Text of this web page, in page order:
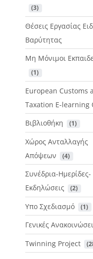
(3)
Θέσεις Εργασίας
Βαρύτητας
Μη Μόνιμοι
(1)
European Customs
Taxation E-learning
Βιβλιοθήκη
(1)
Χώρος Ανταλλαγής
Απόψεων
(4)
Συνέδρια-Ημερίδες-
Εκδηλώσεις
(2)
Υπο Σχεδιασμό (1)
Γενικές
Twinning Project